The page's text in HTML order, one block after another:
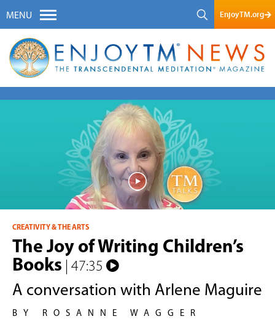
MENU EnjoyTM.org
CREATIVITY & THE ARTS
The Joy of Writing Children’s
Books | 47:35
A conversation with Arlene Maguire
BY ROSANNE WAGGER